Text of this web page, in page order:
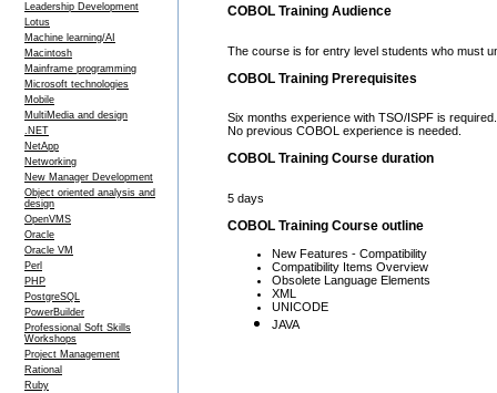
Leadership Development
Lotus
Machine learning/AI
Macintosh
Mainframe programming
Microsoft technologies
Mobile
MultiMedia and design
.NET
NetApp
Networking
New Manager Development
Object oriented analysis and
design
OpenVMS
Oracle
Oracle VM
Perl
PHP
PostgreSQL
PowerBuilder
Professional Soft Skills
Workshops
Project Management
Rational
Ruby
COBOL Training Audience
The course is for entry level students who must
COBOL Training Prerequisites
Six months experience with TSO/ISPF is required.
No previous COBOL experience is needed.
COBOL Training Course duration
5 days
COBOL Training Course outline
New Features - Compatibility
Compatibility Items Overview
Obsolete Language Elements
XML
UNICODE
JAVA